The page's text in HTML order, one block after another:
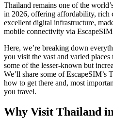
Thailand remains one of the
in 2026, offering affordability, rich
excellent digital infrastructure,
mobile connectivity via
Here, we’re breaking down
you visit the vast and varied
some of the lesser-known but
We’ll share some of EscapeSIM’s
how to get there and, most
you travel.
Why Visit Thailand